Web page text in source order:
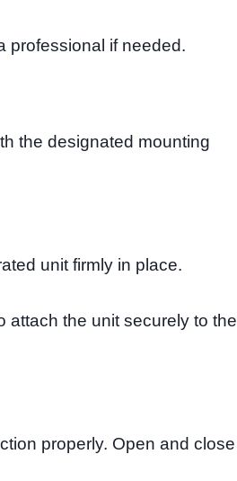
professional if needed.
the designated mounting
unit firmly in place.
attach the unit securely to the
properly. Open and close